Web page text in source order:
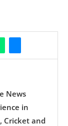
News
in
Cricket and